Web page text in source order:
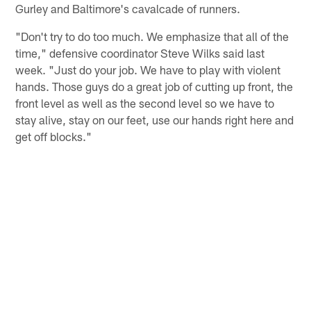
Gurley and Baltimore's cavalcade of runners.
"Don't try to do too much. We emphasize that all of the
time," defensive coordinator Steve Wilks said last
week. "Just do your job. We have to play with violent
hands. Those guys do a great job of cutting up front, the
front level as well as the second level so we have to
stay alive, stay on our feet, use our hands right here and
get off blocks."